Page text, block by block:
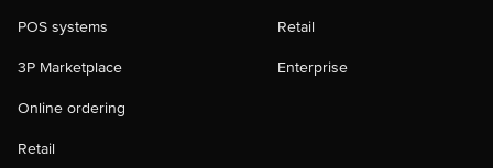
POS systems
3P Marketplace
Online ordering
Retail
Retail
Enterprise